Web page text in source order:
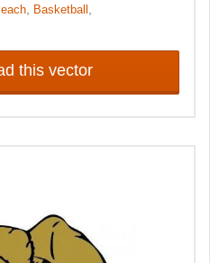
, Basketball ,
this vector